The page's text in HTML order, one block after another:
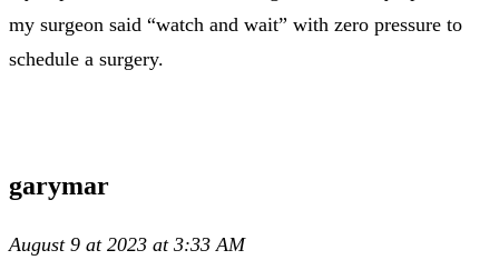
my surgeon said “watch and wait” with zero pressure to
schedule a surgery.
garymar
August 9 at 2023 at 3:33 AM